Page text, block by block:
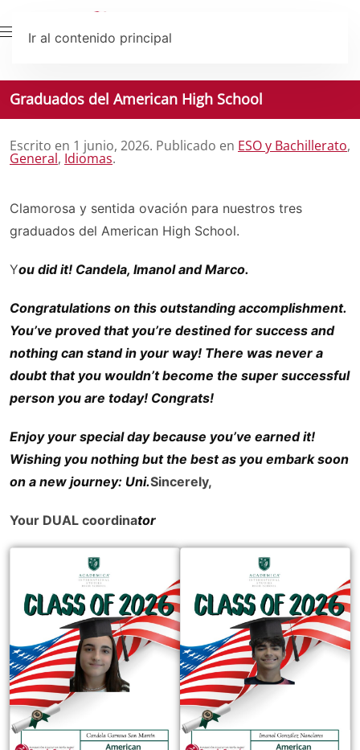
Ir al contenido principal
Graduados del American High School
Escrito en 1 junio, 2026. Publicado en ESO y Bachillerato,
General, Idiomas.
Clamorosa y sentida ovación para nuestros tres
graduados del American High School.
You did it! Candela, Imanol and Marco.
Congratulations on this outstanding accomplishment.
You’ve proved that you’re destined for success and
nothing can stand in your way! There was never a
doubt that you wouldn’t become the super successful
person you are today! Congrats!
Enjoy your special day because you’ve earned it!
Wishing you nothing but the best as you embark soon
on a new journey: Uni.Sincerely,
Your DUAL coordinator